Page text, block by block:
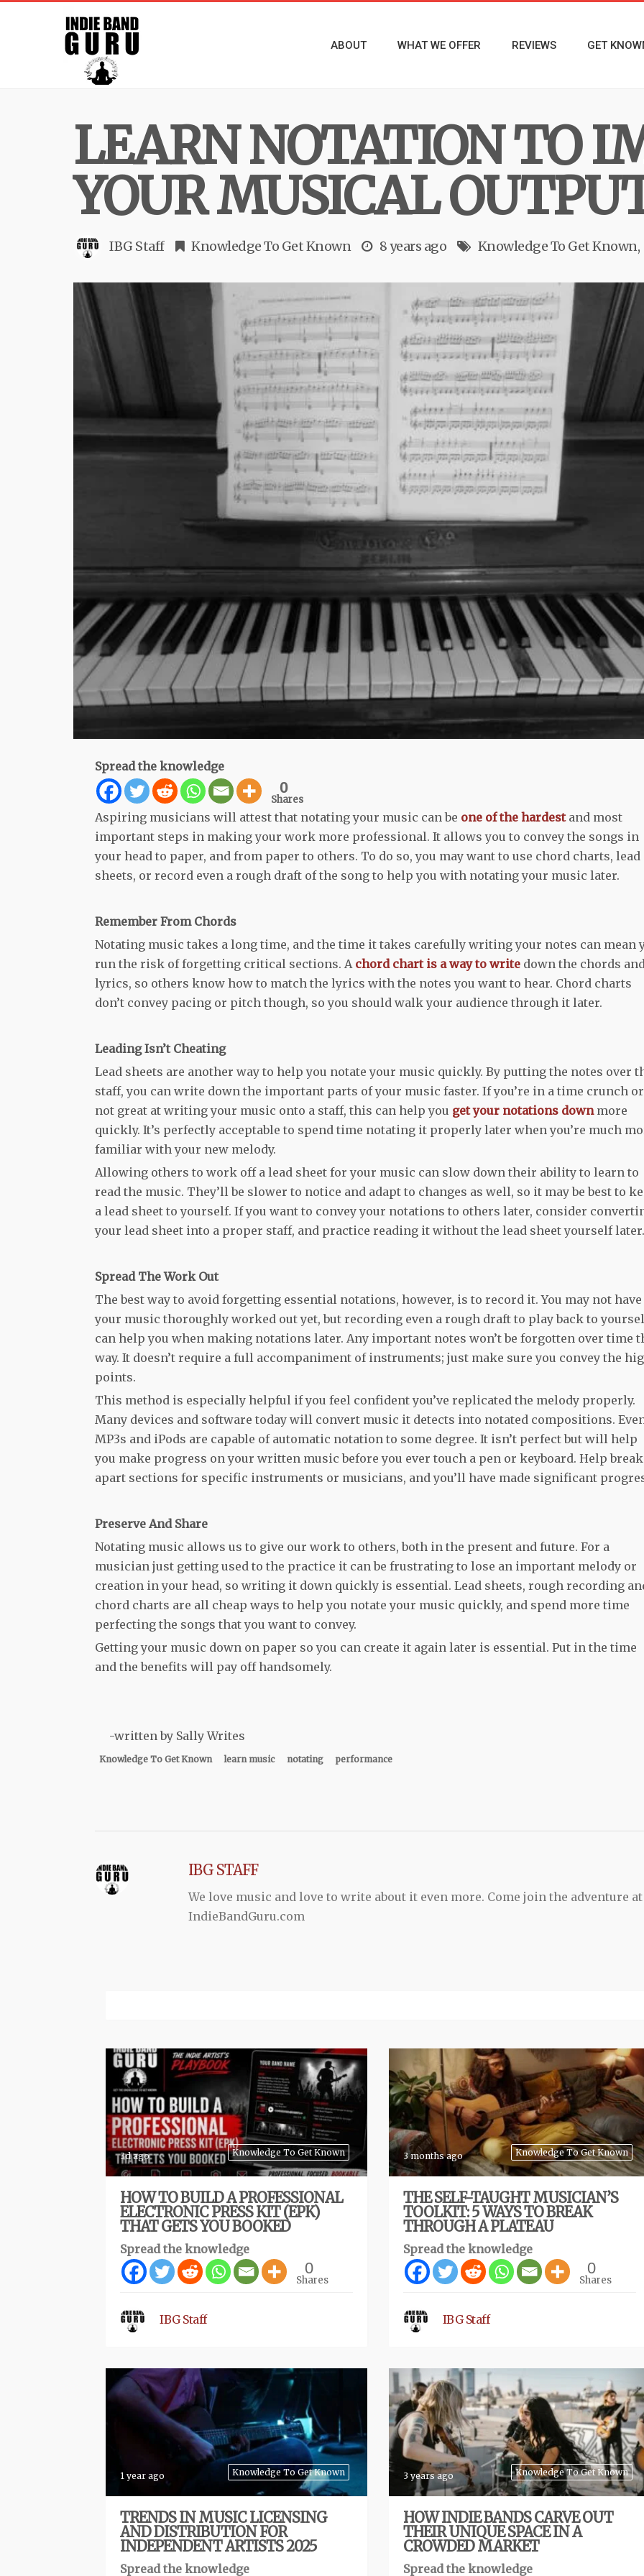
ABOUT WHAT WE OFFER REVIEWS GET
LEARN NOTATION TO
YOUR MUSICAL
IBG Staff Knowledge To Get Known 8 years ago Knowledge To Get Known
Spread the knowledge
0
Shares
Aspiring musicians will attest that notating your music can be one of the hardestand most
important steps in making your work more professional. It allows you to convey the songs in
your head to paper, and from paper to others. To do so, you may want to use chord charts, lead
sheets, or record even a rough draft of the song to help you with notating your music later.
Remember From Chords
Notating music takes a long time, and the time it takes carefully writing your notes can mean
run the risk of forgetting critical sections. A chord chart is a way to write down the chords and
lyrics, so others know how to match the lyrics with the notes you want to hear. Chord charts
don’t convey pacing or pitch though, so you should walk your audience through it later.
Leading Isn’t Cheating
Lead sheets are another way to help you notate your music quickly. By putting the notes over
staff, you can write down the important parts of your music faster. If you’re in a time crunch or
not great at writing your music onto a staff, this can help you get your notations downmore
quickly. It’s perfectly acceptable to spend time notating it properly later when you’re much
familiar with your new melody.
Allowing others to work off a lead sheet for your music can slow down their ability to learn to
read the music. They’ll be slower to notice and adapt to changes as well, so it may be best to
a lead sheet to yourself. If you want to convey your notations to others later, consider
your lead sheet into a proper staff, and practice reading it without the lead sheet yourself later.
Spread The Work Out
The best way to avoid forgetting essential notations, however, is to record it. You may not have
your music thoroughly worked out yet, but recording even a rough draft to play back to
can help you when making notations later. Any important notes won’t be forgotten over time
way. It doesn’t require a full accompaniment of instruments; just make sure you convey the
points.
This method is especially helpful if you feel confident you’ve replicated the melody properly.
Many devices and software today will convert music it detects into notated compositions.
MP3s and iPods are capable of automatic notation to some degree. It isn’t perfect but will help
you make progress on your written music before you ever touch a pen or keyboard. Help break
apart sections for specific instruments or musicians, and you’ll have made significant
Preserve And Share
Notating music allows us to give our work to others, both in the present and future. For a
musician just getting used to the practice it can be frustrating to lose an important melody or
creation in your head, so writing it down quickly is essential. Lead sheets, rough recording
chord charts are all cheap ways to help you notate your music quickly, and spend more time
perfecting the songs that you want to convey.
Getting your music down on paper so you can create it again later is essential. Put in the time
and the benefits will pay off handsomely.
-written by Sally Writes
Knowledge To Get Known learn music notating performance
IBG STAFF
We love music and love to write about it even more. Come join the adventure at
IndieBandGuru.com
Knowledge To Get Known
3d ago
HOW TO BUILD A PROFESSIONAL
ELECTRONIC PRESS KIT (EPK)
THAT GETS YOU BOOKED
Spread the knowledge
0
Shares
IBG Staff
Knowledge To Get Known
3 months ago
THE SELF-TAUGHT MUSICIAN’S
TOOLKIT: 5 WAYS TO BREAK
THROUGH A PLATEAU
Spread the knowledge
0
Shares
IBG Staff
Knowledge To Get Known
1 year ago
TRENDS IN MUSIC LICENSING
AND DISTRIBUTION FOR
INDEPENDENT ARTISTS 2025
Spread the knowledge
Knowledge To Get Known
3 years ago
HOW INDIE BANDS CARVE OUT
THEIR UNIQUE SPACE IN A
CROWDED MARKET
Spread the knowledge